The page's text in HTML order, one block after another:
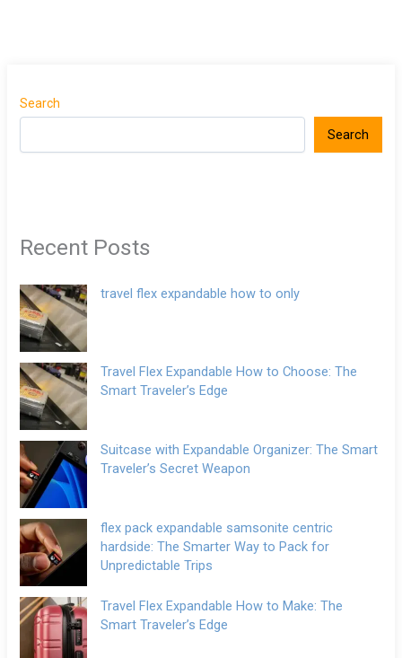
Search
Search
Recent Posts
travel flex expandable how to only
Travel Flex Expandable How to Choose: The
Smart Traveler’s Edge
Suitcase with Expandable Organizer: The Smart
Traveler’s Secret Weapon
flex pack expandable samsonite centric
hardside: The Smarter Way to Pack for
Unpredictable Trips
Travel Flex Expandable How to Make: The
Smart Traveler’s Edge